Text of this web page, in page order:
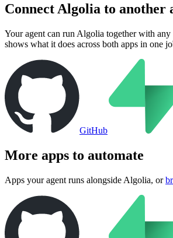
Connect Algolia to another
Your agent can run Algolia together with any
shows what it does across both apps in one
GitHub
More apps to automate
Apps your agent runs alongside Algolia, or